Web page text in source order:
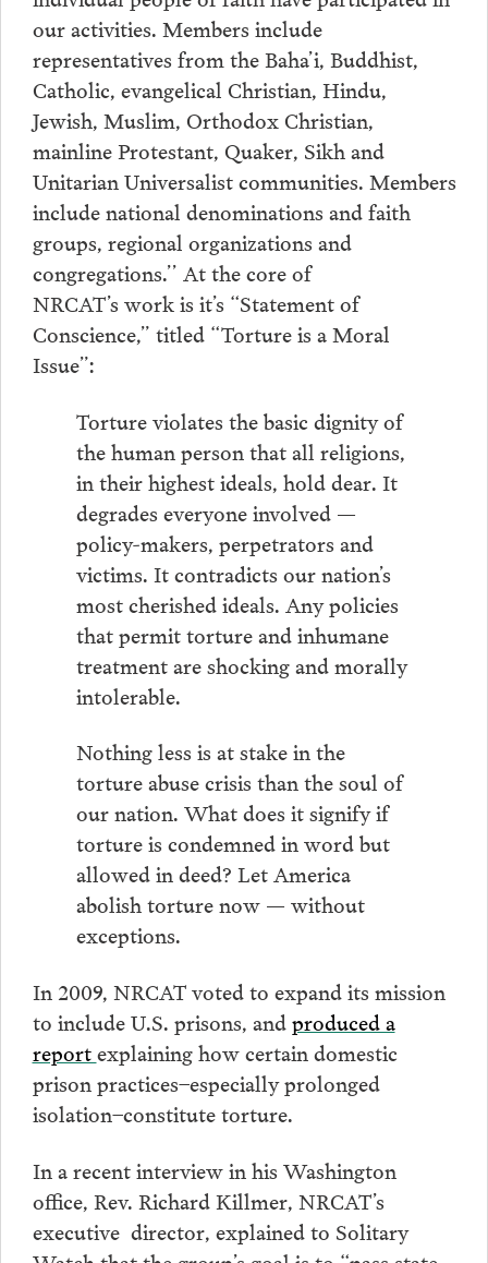
our activities. Members include
representatives from the Baha’i, Buddhist,
Catholic, evangelical Christian, Hindu,
Jewish, Muslim, Orthodox Christian,
mainline Protestant, Quaker, Sikh and
Unitarian Universalist communities. Members
include national denominations and faith
groups, regional organizations and
congregations.’’ At the core of
NRCAT’s work is it’s “Statement of
Conscience,” titled “Torture is a Moral
Issue”:
Torture violates the basic dignity of
the human person that all religions,
in their highest ideals, hold dear. It
degrades everyone involved —
policy-makers, perpetrators and
victims. It contradicts our nation’s
most cherished ideals. Any policies
that permit torture and inhumane
treatment are shocking and morally
intolerable.
Nothing less is at stake in the
torture abuse crisis than the soul of
our nation. What does it signify if
torture is condemned in word but
allowed in deed? Let America
abolish torture now — without
exceptions.
In 2009, NRCAT voted to expand its mission
to include U.S. prisons, andproduced a
reportexplaining how certain domestic
prison practices–especially prolonged
isolation–constitute torture.
In a recent interview in his Washington
office, Rev. Richard Killmer, NRCAT’s
executive director, explained to Solitary